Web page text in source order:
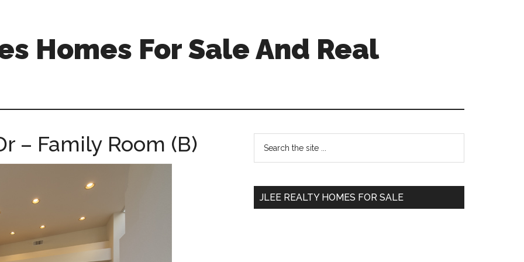
Homes For Sale And Real
– Family Room (B)
Primary
Sidebar
...
JLEE REALTY HOMES FOR SALE